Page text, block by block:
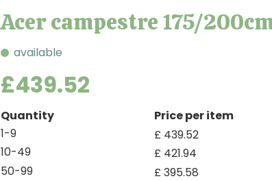
Acer campestre 175/
available
£439.52
Quantity
Price per item
1-9
£ 439.52
10-49
£ 421.94
50-99
£395.58